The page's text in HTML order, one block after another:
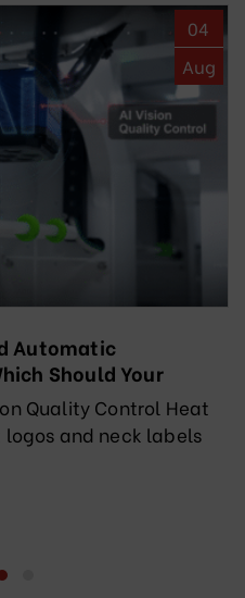
04
Aug
Automatic
Should Your
Quality Control Heat
and neck labels